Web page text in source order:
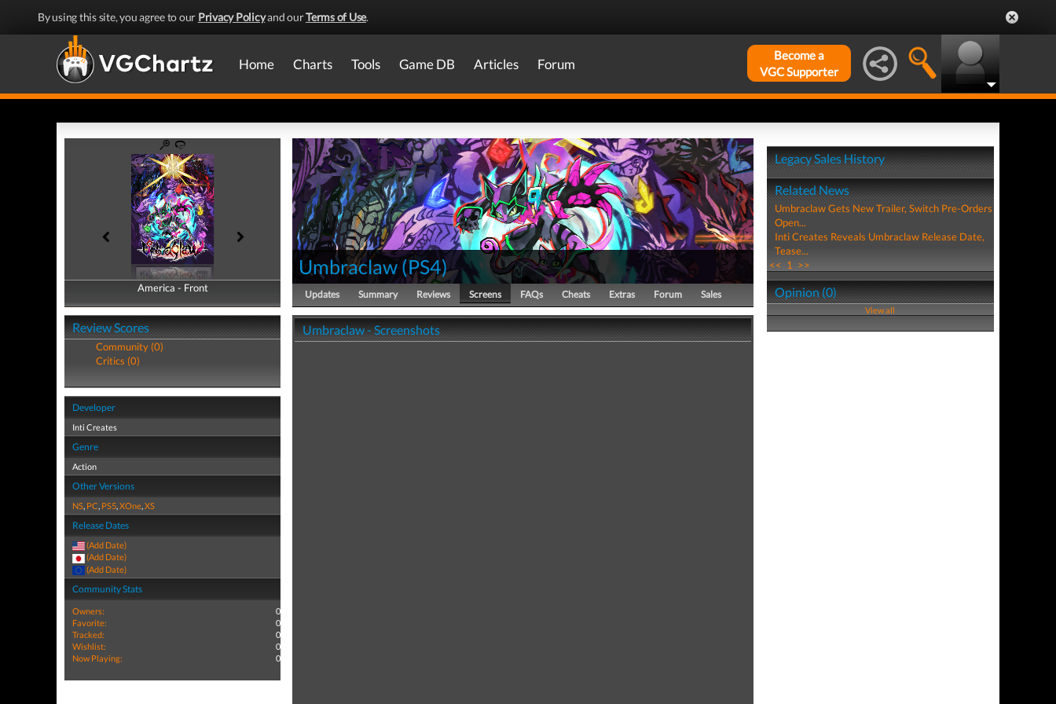
By using this site, you agree to our Privacy Policyand ourTerms of Use.
Home Charts Tools Game DB Articles Forum
Become a
VGC Supporter
America - Front
America - Back
Review Scores
Community (0)
Critics (0)
Developer
Inti Creates
Genre
Action
Other Versions
NS, PC, PS5,XOne,XS
Release Dates
(Add Date)
(Add Date)
(Add Date)
Community Stats
Owners:
0
Favorite:
0
Tracked:
0
Wishlist:
0
Now Playing:
0
Umbraclaw (PS4)
Updates Summary Reviews Screens FAQs Cheats Extras Forum Sales
Umbraclaw - Screenshots
Legacy Sales History
Related News
Umbraclaw Gets New Trailer, Switch Pre-Orders
Open...
Inti Creates Reveals Umbraclaw Release Date,
Tease...
<< 1 >>
Opinion (0)
View all